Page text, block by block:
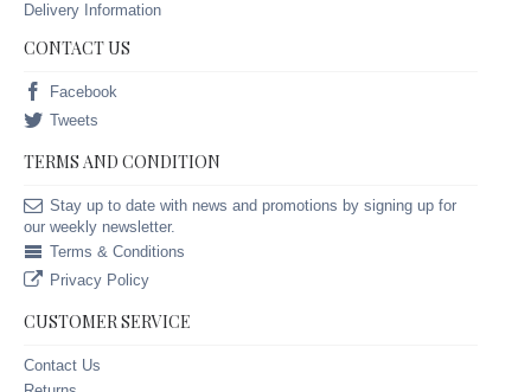
Delivery Information
CONTACT US
Facebook
Tweets
TERMS AND CONDITION
Stay up to date with news and promotions by signing up for
our weekly newsletter.
Terms & Conditions
Privacy Policy
CUSTOMER SERVICE
Contact Us